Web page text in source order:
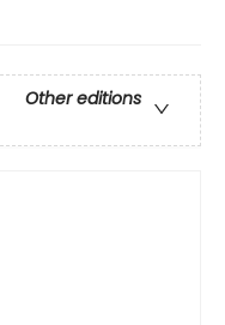
Other editions